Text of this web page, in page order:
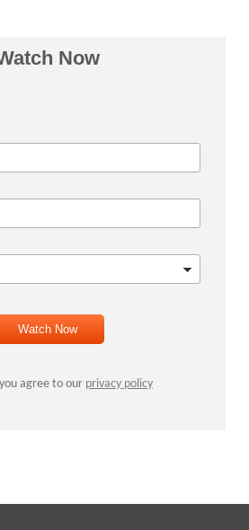
Now
Watch Now
agree to our privacy policy